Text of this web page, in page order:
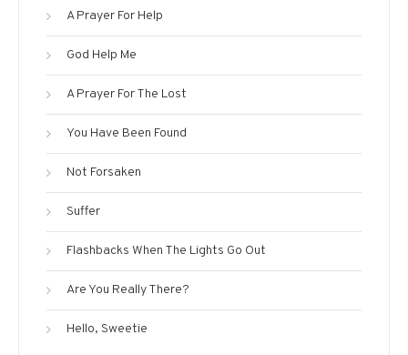
A Prayer For Help
God Help Me
A Prayer For The Lost
You Have Been Found
Not Forsaken
Suffer
Flashbacks When The Lights Go Out
Are You Really There?
Hello, Sweetie